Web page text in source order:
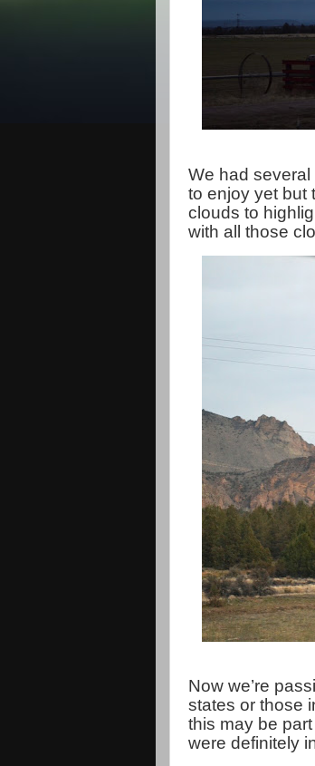
We had
to enjoy yet but
clouds to
with all those
Now we’re
states or those
this may be
were definitely